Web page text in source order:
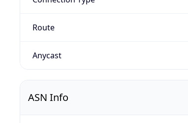
Route
Anycast
ASN Info